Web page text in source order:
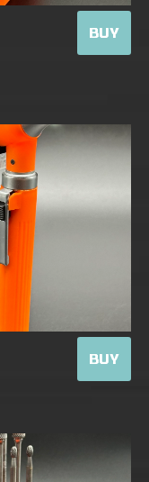
BUY
BUY